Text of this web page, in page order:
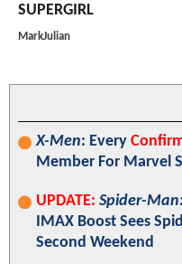
SUPERGIRL
MarkJulian
X-Men: Every
Member For Marvel
UPDATE: Spider-
IMAX Boost Sees
Second Weekend